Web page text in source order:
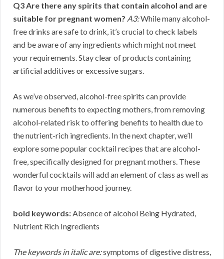
Q3 Are there any spirits that contain alcohol and are
suitable for pregnant women? A3:While many alcohol-
free drinks are safe to drink, it’s crucial to check labels
and be aware of any ingredients which might not meet
your requirements. Stay clear of products containing
artificial additives or excessive sugars.
As we’ve observed, alcohol-free spirits can provide
numerous benefits to expecting mothers, from removing
alcohol-related risk to offering benefits to health due to
the nutrient-rich ingredients. In the next chapter, we’ll
explore some popular cocktail recipes that are alcohol-
free, specifically designed for pregnant mothers. These
wonderful cocktails will add an element of class as well as
flavor to your motherhood journey.
bold keywords:Absence of alcohol Being Hydrated,
Nutrient Rich Ingredients
The keywords in italic are:symptoms of digestive distress,